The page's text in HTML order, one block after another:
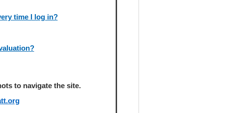
time I log in?
to navigate the site.